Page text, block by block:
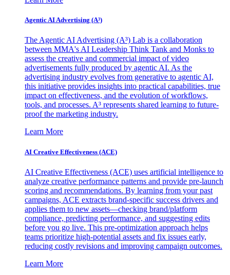
Agentic AI Advertising (A³)
The Agentic AI Advertising (A³) Lab is a collaboration
between MMA's AI Leadership Think Tank and Monks to
assess the creative and commercial impact of video
advertisements fully produced by agentic AI. As the
advertising industry evolves from generative to agentic AI,
this initiative provides insights into practical capabilities, true
impact on effectiveness, and the evolution of workflows,
tools, and processes. A³ represents shared learning to future-
proof the marketing industry.
Learn More
AI Creative Effectiveness (ACE)
AI Creative Effectiveness (ACE) uses artificial intelligence to
analyze creative performance patterns and provide pre-launch
scoring and recommendations. By learning from your past
campaigns, ACE extracts brand-specific success drivers and
applies them to new assets—checking brand/platform
compliance, predicting performance, and suggesting edits
before you go live. This pre-optimization approach helps
teams prioritize high-potential assets and fix issues early,
reducing costly revisions and improving campaign outcomes.
Learn More